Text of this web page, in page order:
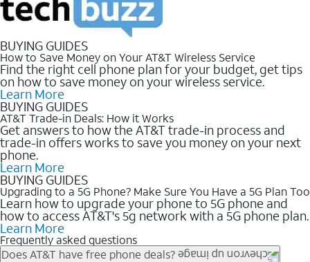
BUYING GUIDES
How to Save Money on Your AT&T Wireless Service
Find the right cell phone plan for your budget, get tips
on how to save money on your wireless service.
Learn More
BUYING GUIDES
AT&T Trade-in Deals: How it Works
Get answers to how the AT&T trade-in process and
trade-in offers works to save you money on your next
phone.
Learn More
BUYING GUIDES
Upgrading to a 5G Phone? Make Sure You Have a 5G Plan Too
Learn how to upgrade your phone to 5G phone and
how to access AT&T's 5g network with a 5G phone plan.
Learn More
Frequently asked questions
Does AT&T have free phone deals?